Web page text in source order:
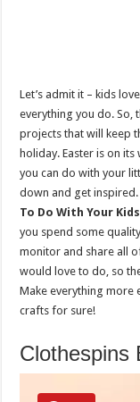
Let’s admit it – kids
everything you do. So,
projects that will keep
holiday. Easter is on
you can do with your
down and get inspired.
To Do With Your Kids
you spend some
monitor and share all
would love to do, so
Make everything more
crafts for sure!
Clothespins